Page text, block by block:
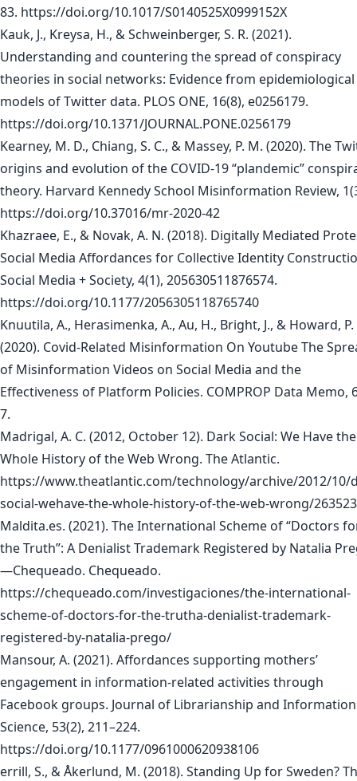
83. https://doi.org/10.1017/S0140525X0999152X
Kauk, J., Kreysa, H., & Schweinberger, S. R. (2021).
Understanding and countering the spread of conspiracy
theories in social networks: Evidence from epidemiological
models of Twitter data. PLOS ONE, 16(8), e0256179.
https://doi.org/10.1371/JOURNAL.PONE.0256179
Kearney, M. D., Chiang, S. C., & Massey, P. M. (2020). The
origins and evolution of the COVID-19 “plandemic”
theory. Harvard Kennedy School Misinformation Review,
https://doi.org/10.37016/mr-2020-42
Khazraee, E., & Novak, A. N. (2018). Digitally Mediated
Social Media Affordances for Collective Identity
Social Media + Society, 4(1), 205630511876574.
https://doi.org/10.1177/2056305118765740
Knuutila, A., Herasimenka, A., Au, H., Bright, J., & Howard, P.
(2020). Covid-Related Misinformation On Youtube The
of Misinformation Videos on Social Media and the
Effectiveness of Platform Policies. COMPROP Data Memo,
7.
Madrigal, A. C. (2012, October 12). Dark Social: We Have the
Whole History of the Web Wrong. The Atlantic.
https://www.theatlantic.com/technology/archive/2012/10/
social-wehave-the-whole-history-of-the-web-wrong/
Maldita.es. (2021). The International Scheme of “Doctors
the Truth”: A Denialist Trademark Registered by Natalia
—Chequeado. Chequeado.
https://chequeado.com/investigaciones/the-international-
scheme-of-doctors-for-the-trutha-denialist-trademark-
registered-by-natalia-prego/
Mansour, A. (2021). Affordances supporting mothers’
engagement in information-related activities through
Facebook groups. Journal of Librarianship and Information
Science, 53(2), 211–224.
https://doi.org/10.1177/0961000620938106
errill, S., & Åkerlund, M. (2018). Standing Up for Sweden?